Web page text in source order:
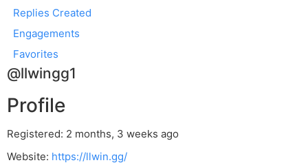
Replies Created
Engagements
Favorites
@llwingg1
Profile
Registered: 2 months, 3 weeks ago
Website: https://llwin.gg/